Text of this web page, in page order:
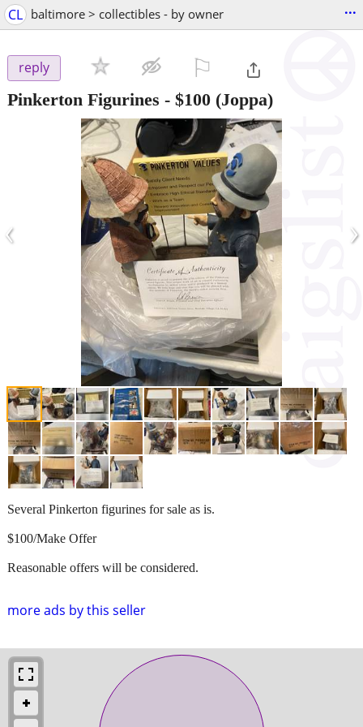
CL baltimore > collectibles - by owner ...
reply
Pinkerton Figurines - $100 (Joppa)
‹ ›
more ads by this seller
Several Pinkerton figurines for sale as is.
$100/Make Offer
Reasonable offers will be considered.